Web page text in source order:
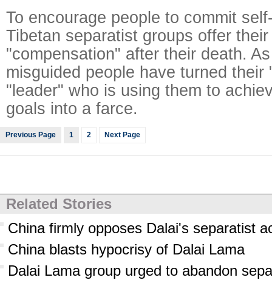
To encourage people to commit
Tibetan separatist groups offer
"compensation" after their death.
misguided people have turned their
"leader" who is using them to
goals into a farce.
Previous Page 1 2 Next Page
Related Stories
China firmly opposes Dalai's separatist
China blasts hypocrisy of Dalai Lama
Dalai Lama group urged to abandon